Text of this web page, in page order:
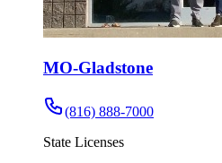
MO-Gladstone
(816) 888-7000
State Licenses